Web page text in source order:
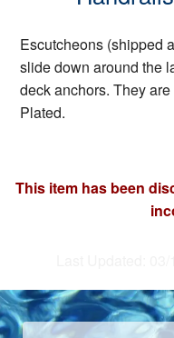
Escutcheons (shipped
slide down around the
deck anchors. They
Plated.
This item has been